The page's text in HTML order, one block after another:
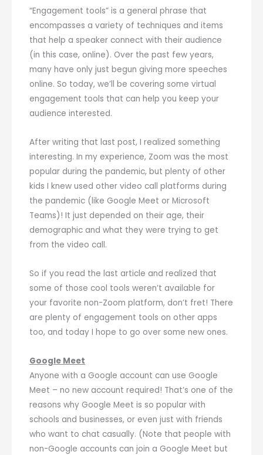
“Engagement tools” is a general phrase that
encompasses a variety of techniques and items
that help a speaker connect with their audience
(in this case, online). Over the past few years,
many have only just begun giving more speeches
online. So today, we’ll be covering some virtual
engagement tools that can help you keep your
audience interested.
After writing that last post, I realized something
interesting. In my experience, Zoom was the most
popular during the pandemic, but plenty of other
kids I knew used other video call platforms during
the pandemic (like Google Meet or Microsoft
Teams)! It just depended on their age, their
demographic and what they were trying to get
from the video call.
So if you read the last article and realized that
some of those cool tools weren’t available for
your favorite non-Zoom platform, don’t fret! There
are plenty of engagement tools on other apps
too, and today I hope to go over some new ones.
Google Meet
Anyone with a Google account can use Google
Meet – no new account required! That’s one of the
reasons why Google Meet is so popular with
schools and businesses, or even just with friends
who want to chat casually. (Note that people with
non-Google accounts can join a Google Meet but